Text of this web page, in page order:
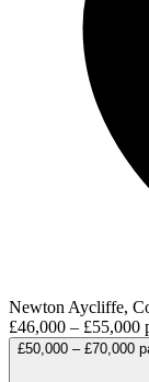
Newton Aycliffe,
£46,000 – £55,000
£50,000 – £70,000